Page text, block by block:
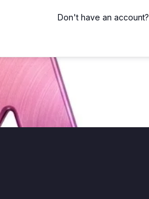
Don't have an account?